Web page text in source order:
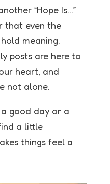
“Hope Is…”
that even the
meaning.
posts are here to
heart, and
not alone.
a good day or a
a little
things feel a